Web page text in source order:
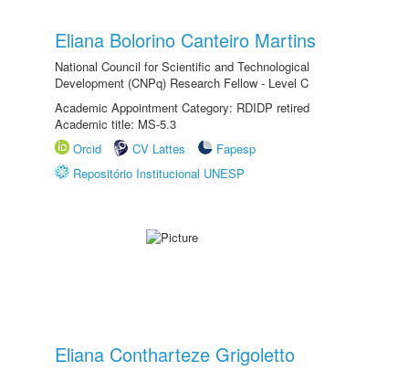
Eliana Bolorino Canteiro Martins
National Council for Scientific and Technological
Development (CNPq) Research Fellow - Level C
Academic Appointment Category: RDIDP retired
Academic title: MS-5.3
Orcid
CV Lattes
Fapesp
Repositório Institucional UNESP
Eliana Contharteze Grigoletto